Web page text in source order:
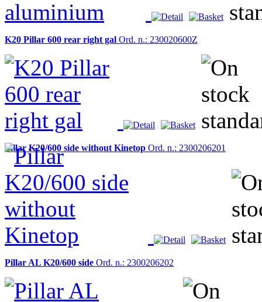
K20 Pillar 600 rear right gal Ord. n.: 230020600Z
Pillar K20/600 side without Kinetop Ord. n.: 2300206201
Pillar AL K20/600 side Ord. n.: 2300206202